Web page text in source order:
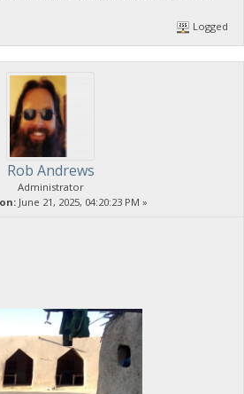
Logged
Rob Andrews
Administrator
June 21, 2025, 04:20:23 PM »